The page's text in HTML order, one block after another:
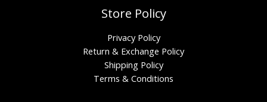
Store Policy
Privacy Policy
Return & Exchange Policy
Shipping Policy
Terms & Conditions